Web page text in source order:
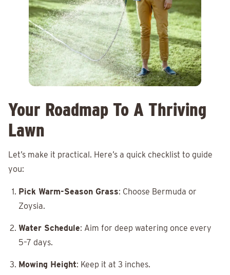
Your Roadmap To A Thriving
Lawn
Let’s make it practical. Here’s a quick checklist to guide
you:
Pick Warm-Season Grass: Choose Bermuda or
Zoysia.
Water Schedule: Aim for deep watering once every
5–7 days.
Mowing Height: Keep it at 3 inches.